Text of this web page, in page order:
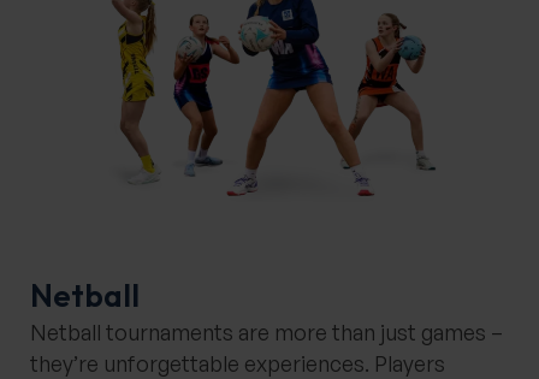
Netball
Netball tournaments are more than just games –
they’re unforgettable experiences. Players